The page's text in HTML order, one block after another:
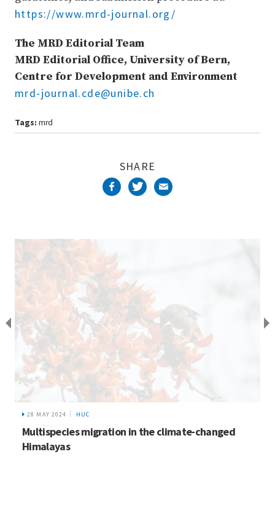
https://www.mrd-journal.org/
The MRD Editorial Team
MRD Editorial Office, University of Bern,
Centre for Development and Environment
mrd-journal.cde@unibe.ch
Tags: mrd
SHARE
28 MAY 2024 HUC
Multispecies migration in the climate-changed
Himalayas